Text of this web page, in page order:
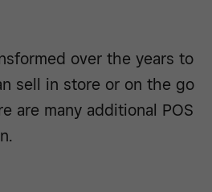
over the years to
sell in store or on the go
are many additional POS